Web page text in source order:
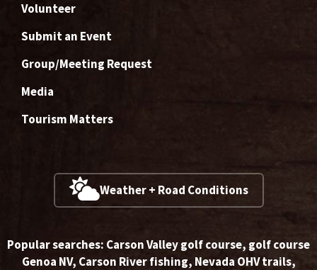
Volunteer
Submit an Event
Group/Meeting Request
Media
Tourism Matters
Weather + Road Conditions
Popular searches: Carson Valley golf course, golf course
Genoa NV, Carson River fishing, Nevada OHV trails,